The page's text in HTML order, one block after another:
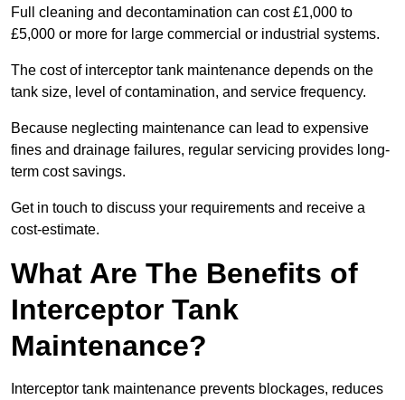
Full cleaning and decontamination can cost £1,000 to
£5,000 or more for large commercial or industrial systems.
The cost of interceptor tank maintenance depends on the
tank size, level of contamination, and service frequency.
Because neglecting maintenance can lead to expensive
fines and drainage failures, regular servicing provides long-
term cost savings.
Get in touch to discuss your requirements and receive a
cost-estimate.
What Are The Benefits of
Interceptor Tank
Maintenance?
Interceptor tank maintenance prevents blockages, reduces